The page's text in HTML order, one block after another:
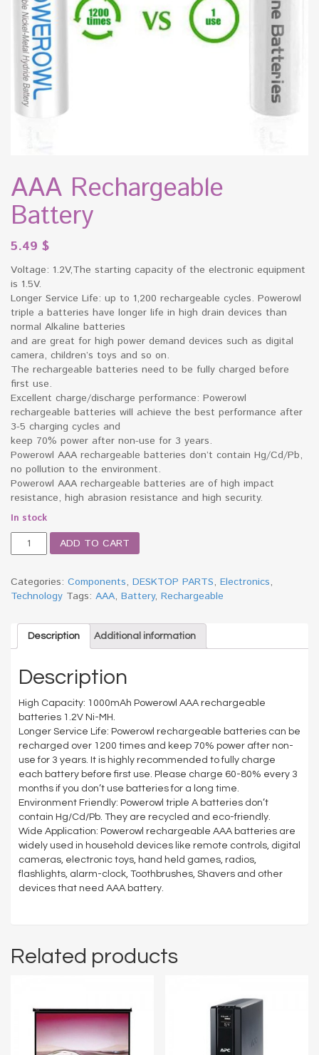
AAA Rechargeable
Battery
5.49 $
Voltage: 1.2V,The starting capacity of the electronic equipment
is 1.5V.
Longer Service Life: up to 1,200 rechargeable cycles. Powerowl
triple a batteries have longer life in high drain devices than
normal Alkaline batteries
and are great for high power demand devices such as digital
camera, children’s toys and so on.
The rechargeable batteries need to be fully charged before
first use.
Excellent charge/discharge performance: Powerowl
rechargeable batteries will achieve the best performance after
3-5 charging cycles and
keep 70% power after non-use for 3 years.
Powerowl AAA rechargeable batteries don’t contain Hg/Cd/Pb,
no pollution to the environment.
Powerowl AAA rechargeable batteries are of high impact
resistance, high abrasion resistance and high security.
In stock
AAA
Rechargeable
quantity
ADD TO CART
Categories: Components, DESKTOP PARTS, Electronics,
Technology Tags: AAA, Battery, Rechargeable
Description Additional information
Description
High Capacity: 1000mAh Powerowl AAA rechargeable
batteries 1.2V Ni-MH.
Longer Service Life: Powerowl rechargeable batteries can be
recharged over 1200 times and keep 70% power after non-
use for 3 years. It is highly recommended to fully charge
each battery before first use. Please charge 60-80% every 3
months if you don’t use batteries for a long time.
Environment Friendly: Powerowl triple A batteries don’t
contain Hg/Cd/Pb. They are recycled and eco-friendly.
Wide Application: Powerowl rechargeable AAA batteries are
widely used in household devices like remote controls, digital
cameras, electronic toys, hand held games, radios,
flashlights, alarm-clock, Toothbrushes, Shavers and other
devices that need AAA battery.
Related products